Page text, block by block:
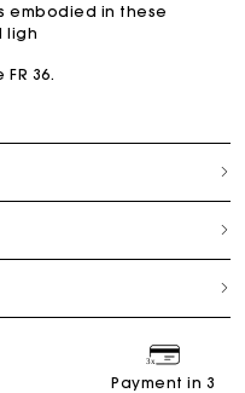
embodied in these
ligh
36.
Payment in 3